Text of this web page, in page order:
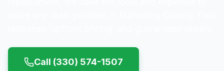
Call (330) 574-1507